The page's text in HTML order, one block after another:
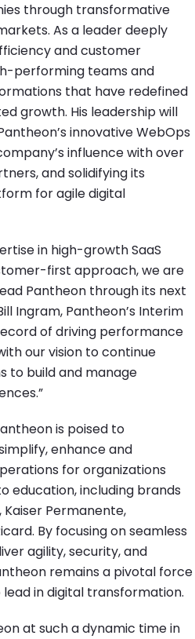
through transformative
As a leader deeply
and customer
performing teams and
that have redefined
growth. His leadership will
innovative WebOps
influence with over
and solidifying its
for agile digital
in high-growth SaaS
first approach, we are
Pantheon through its next
Ingram, Pantheon’s Interim
of driving performance
our vision to continue
to build and manage
is poised to
enhance and
for organizations
education, including brands
Kaiser Permanente,
By focusing on seamless
agility, security, and
remains a pivotal force
in digital transformation.
at such a dynamic time in